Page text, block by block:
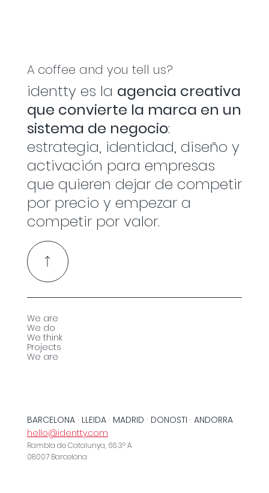
A coffee and you tell us?
identty es la agencia creativa
que convierte la marca en un
sistema de negocio:
estrategia, identidad, diseño y
activación para empresas
que quieren dejar de competir
por precio y empezar a
competir por valor.
BARCELONA · LLEIDA · MADRID · DONOSTI · ANDORRA
hello@identty.com
Rambla de Catalunya, 66 3º A
08007 Barcelona
We are
We do
We think
Projects
We are